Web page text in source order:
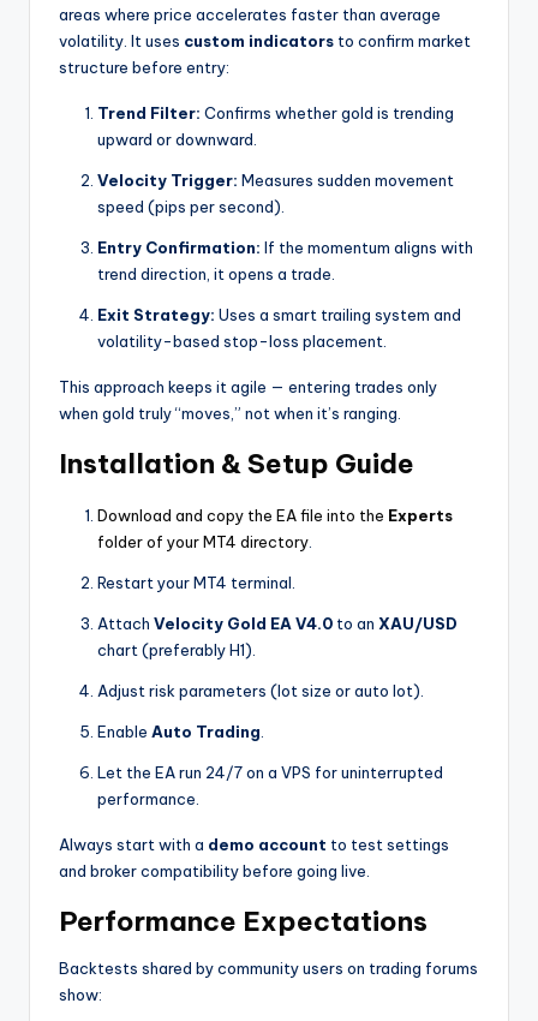
areas where price accelerates faster than average
volatility. It uses custom indicators to confirm market
structure before entry:
Trend Filter: Confirms whether gold is trending
upward or downward.
Velocity Trigger: Measures sudden movement
speed (pips per second).
Entry Confirmation: If the momentum aligns with
trend direction, it opens a trade.
Exit Strategy: Uses a smart trailing system and
volatility-based stop-loss placement.
This approach keeps it agile — entering trades only
when gold truly “moves,” not when it’s ranging.
Installation & Setup Guide
Download and copy the EA file into the Experts
folder of your MT4 directory
Restart your MT4 terminal.
Attach Velocity Gold EA V4.0 to an XAU/USD
chart (preferably H1).
Adjust risk parameters (lot size or auto lot).
Enable Auto Trading
Let the EA run 24/7 on a VPS for uninterrupted
performance.
Always start with a demo account to test settings
and broker compatibility before going live.
Performance Expectations
Backtests shared by community users on trading forums
show: